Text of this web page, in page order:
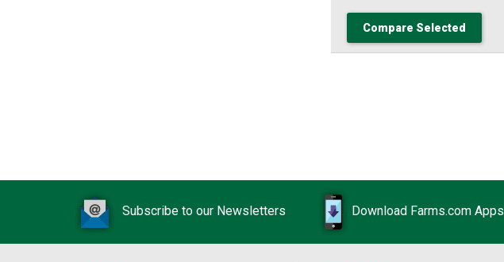
Subscribe to our Newsletters Download Farms.com Apps